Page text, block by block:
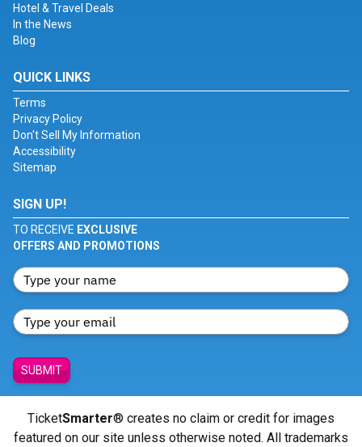
Hotel & Travel Deals
In the News
Blog
QUICK LINKS
Terms
Privacy Policy
Don't Sell My Information
Accessibility
Sitemap
SIGN UP!
TO RECEIVE EXCLUSIVE
OFFERS AND PROMOTIONS
SUBMIT
TicketSmarter® creates no claim or credit for images
featured on our site unless otherwise noted. All trademarks